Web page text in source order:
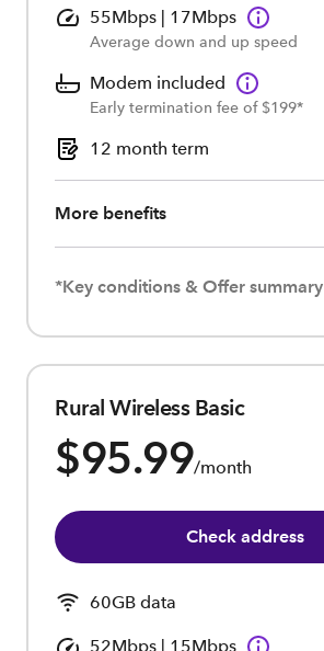
55Mbps | 17Mbps
Average down and up speed
Modem included
Early termination fee of $199*
12 month term
More benefits
*Key conditions & Offer summary
Rural Wireless Basic
$95.99/month
Check address
60GB data
52Mbps | 15Mbps